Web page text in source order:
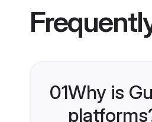
01Why is